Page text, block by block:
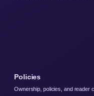
Policies
Ownership, policies, and reader